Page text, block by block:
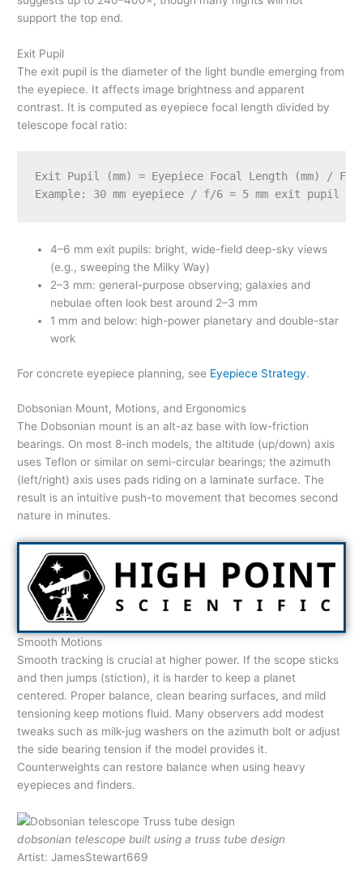
support the top end.
Exit Pupil
The exit pupil is the diameter of the light bundle emerging from
the eyepiece. It affects image brightness and apparent
contrast. It is computed as eyepiece focal length divided by
telescope focal ratio:
Exit Pupil (mm) = Eyepiece Focal Length (mm) /
4–6 mm exit pupils: bright, wide-field deep-sky views
(e.g., sweeping the Milky Way)
2–3 mm: general-purpose observing; galaxies and
nebulae often look best around 2–3 mm
1 mm and below: high-power planetary and double-star
work
For concrete eyepiece planning, see Eyepiece Strategy.
Dobsonian Mount, Motions, and Ergonomics
The Dobsonian mount is an alt-az base with low-friction
bearings. On most 8-inch models, the altitude (up/down) axis
uses Teflon or similar on semi-circular bearings; the azimuth
(left/right) axis uses pads riding on a laminate surface. The
result is an intuitive push-to movement that becomes second
nature in minutes.
Smooth Motions
Smooth tracking is crucial at higher power. If the scope sticks
and then jumps (stiction), it is harder to keep a planet
centered. Proper balance, clean bearing surfaces, and mild
tensioning keep motions fluid. Many observers add modest
tweaks such as milk-jug washers on the azimuth bolt or adjust
the side bearing tension if the model provides it.
Counterweights can restore balance when using heavy
eyepieces and finders.
dobsonian telescope built using a truss tube design
Artist: JamesStewart669